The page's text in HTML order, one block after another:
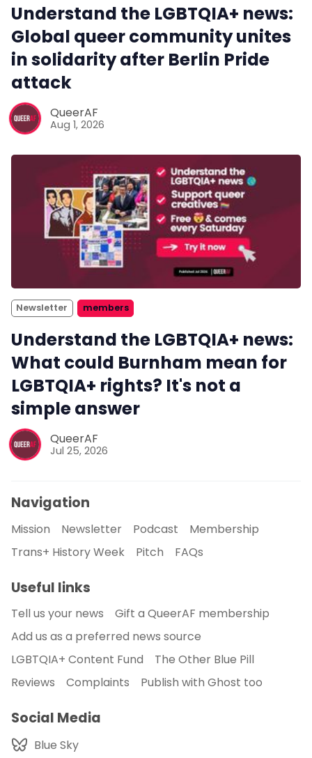
Understand the LGBTQIA+ news:
Global queer community unites
in solidarity after Berlin Pride
attack
QueerAF
Aug 1, 2026
Newsletter members
Understand the LGBTQIA+ news:
What could Burnham mean for
LGBTQIA+ rights? It's not a
simple answer
QueerAF
Jul 25, 2026
Navigation
Mission Newsletter Podcast
Membership
Trans+ History Week
Pitch FAQs
Useful links
Tell us your news
Gift a QueerAF membership
Add us as a preferred news source
LGBTQIA+ Content Fund
The Other Blue Pill
Reviews
Complaints Publish with Ghost too
Social Media
Blue Sky